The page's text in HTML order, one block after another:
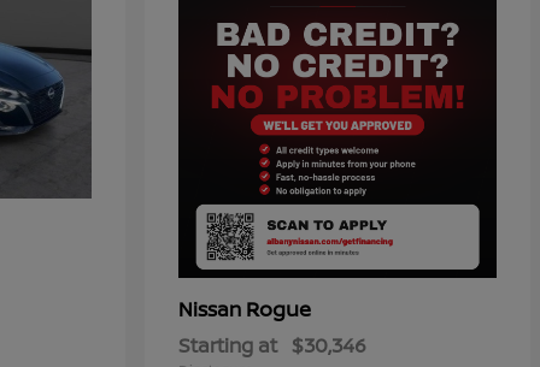
Nissan Rogue
Starting at $30,346